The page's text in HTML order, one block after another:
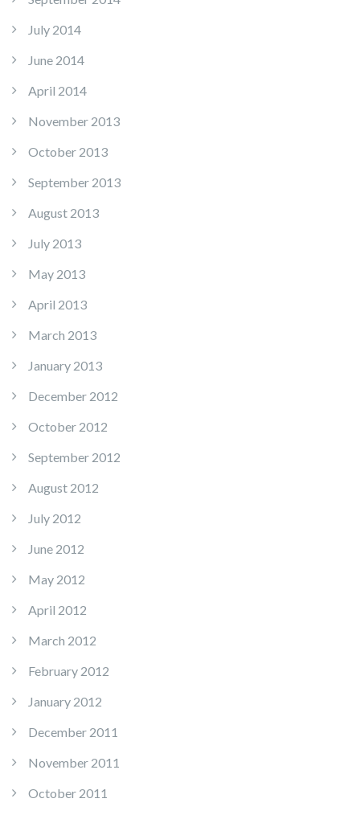
July 2014
June 2014
April 2014
November 2013
October 2013
September 2013
August 2013
July 2013
May 2013
April 2013
March 2013
January 2013
December 2012
October 2012
September 2012
August 2012
July 2012
June 2012
May 2012
April 2012
March 2012
February 2012
January 2012
December 2011
November 2011
October 2011